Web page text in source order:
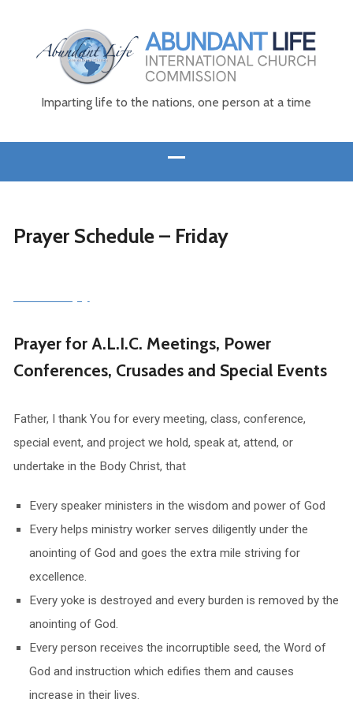
Imparting life to the nations, one person at a time
Prayer Schedule – Friday
Prayer for A.L.I.C. Meetings, Power
Conferences, Crusades and Special Events
Father, I thank You for every meeting, class, conference,
special event, and project we hold, speak at, attend, or
undertake in the Body Christ, that
Every speaker ministers in the wisdom and power of God
Every helps ministry worker serves diligently under the
anointing of God and goes the extra mile striving for
excellence.
Every yoke is destroyed and every burden is removed by the
anointing of God.
Every person receives the incorruptible seed, the Word of
God and instruction which edifies them and causes
increase in their lives.